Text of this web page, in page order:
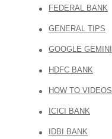
FEDERAL BANK
GENERAL TIPS
GOOGLE GEMINI
HDFC BANK
HOW TO VIDEOS
ICICI BANK
IDBI BANK